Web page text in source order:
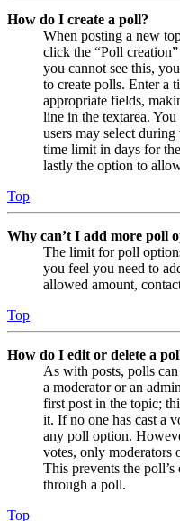
How do I create a poll?
When posting a new
click the “Poll
you cannot see this,
to create polls. Enter a
appropriate fields,
line in the textarea.
users may select
time limit in days for
lastly the option to
Top
Why can’t I add more poll
The limit for poll
you feel you need to
allowed amount,
Top
How do I edit or delete a
As with posts, polls
a moderator or an
first post in the topic;
it. If no one has cast a
any poll option.
votes, only moderators
This prevents the
through a poll.
Top